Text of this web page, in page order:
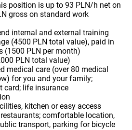
position is up to 93 PLN/h net on
gross on standard work
internal and external training
(4500 PLN total value), paid in
(1500 PLN per month)
PLN total value)
medical care (over 80 medical
for you and your family;
card; life insurance
kitchen or easy access
comfortable location,
transport, parking for bicycle